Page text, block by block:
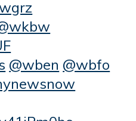
@wben @wbfo